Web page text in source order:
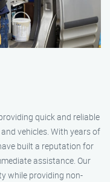
quick and reliable
vehicles. With years of
built a reputation for
assistance. Our
while providing non-